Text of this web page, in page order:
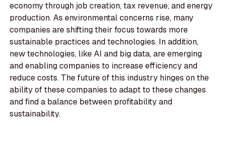
economy through job creation, tax revenue, and energy
production. As environmental concerns rise, many
companies are shifting their focus towards more
sustainable practices and technologies. In addition,
new technologies, like AI and big data, are emerging
and enabling companies to increase efficiency and
reduce costs. The future of this industry hinges on the
ability of these companies to adapt to these changes
and find a balance between profitability and
sustainability.